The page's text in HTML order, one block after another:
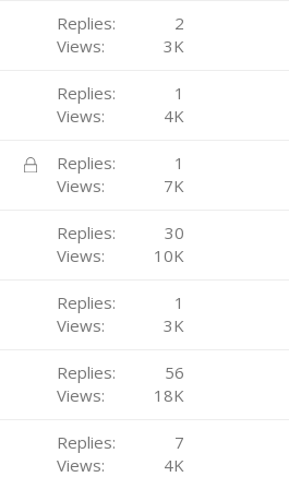
Replies
2
Views
3K
Replies
1
Views
4K
L
Replies
1
Views
7K
Replies
30
Views
10K
Replies
1
Views
3K
Replies
56
Views
18K
Replies
7
Views
4K